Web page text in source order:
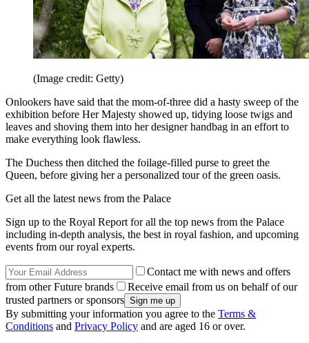
(Image credit: Getty)
Onlookers have said that the mom-of-three did a hasty sweep of the
exhibition before Her Majesty showed up, tidying loose twigs and
leaves and shoving them into her designer handbag in an effort to
make everything look flawless.
The Duchess then ditched the foilage-filled purse to greet the
Queen, before giving her a personalized tour of the green oasis.
Get all the latest news from the Palace
Sign up to the Royal Report for all the top news from the Palace
including in-depth analysis, the best in royal fashion, and upcoming
events from our royal experts.
Contact me with news and offers
from other Future brands
Receive email from us on behalf of our
trusted partners or sponsors
By submitting your information you agree to the Terms &
Conditions and Privacy Policy and are aged 16 or over.